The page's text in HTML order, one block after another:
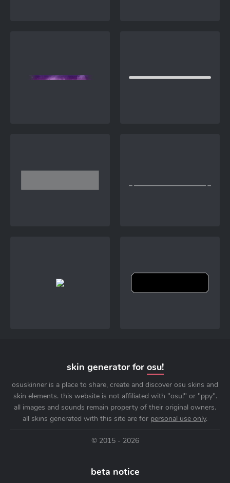
skin generator for osu!
osuskinner is a place to share, create and discover osu skins and
skin elements. this website is not affiliated with "osu!" or "ppy".
all images and sounds remain property of their original owners.
all skins generated with this site are for personal use only.
© 2015 - 2026
beta notice